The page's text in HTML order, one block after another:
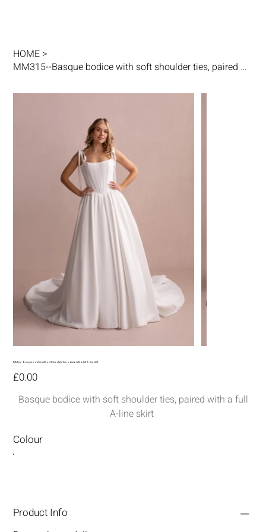
HOME >
MM315--Basque bodice with soft shoulder ties, paired with a full A-line skirt
MM315--Basque bodice with soft shoulder ties, paired with a full A-line skirt
Price
£0.00
Basque bodice with soft shoulder ties, paired with a full
A-line skirt
Colour
Product Info